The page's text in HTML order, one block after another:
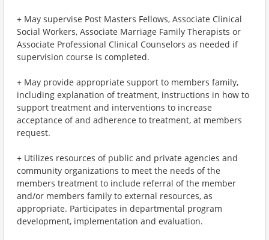
+ May supervise Post Masters Fellows, Associate Clinical
Social Workers, Associate Marriage Family Therapists or
Associate Professional Clinical Counselors as needed if
supervision course is completed.
+ May provide appropriate support to members family,
including explanation of treatment, instructions in how to
support treatment and interventions to increase
acceptance of and adherence to treatment, at members
request.
+ Utilizes resources of public and private agencies and
community organizations to meet the needs of the
members treatment to include referral of the member
and/or members family to external resources, as
appropriate. Participates in departmental program
development, implementation and evaluation.